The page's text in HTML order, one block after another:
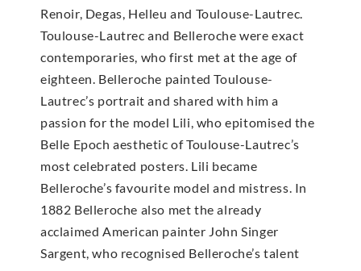
Renoir, Degas, Helleu and Toulouse-Lautrec.
Toulouse-Lautrec and Belleroche were exact
contemporaries, who first met at the age of
eighteen. Belleroche painted Toulouse-
Lautrec’s portrait and shared with him a
passion for the model Lili, who epitomised the
Belle Epoch aesthetic of Toulouse-Lautrec’s
most celebrated posters. Lili became
Belleroche’s favourite model and mistress. In
1882 Belleroche also met the already
acclaimed American painter John Singer
Sargent, who recognised Belleroche’s talent